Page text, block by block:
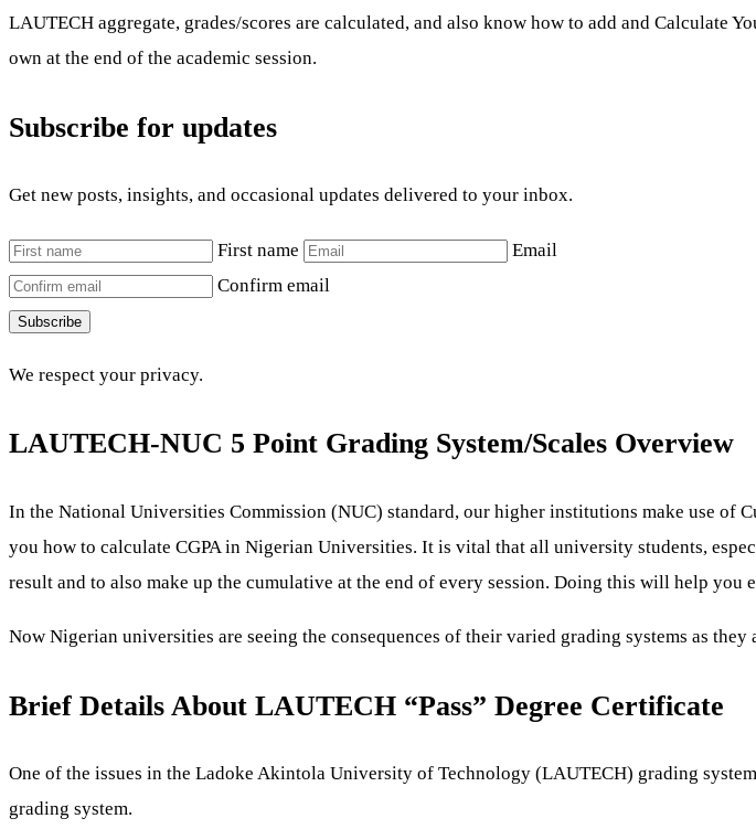
LAUTECH aggregate, grades/scores are calculated, and also know how to add and Calculate
own at the end of the academic session.
Subscribe for updates
Get new posts, insights, and occasional updates delivered to your inbox.
First name
Email
Confirm email
Subscribe
We respect your privacy.
LAUTECH-NUC 5 Point Grading System/Scales Overview
In the National Universities Commission (NUC) standard, our higher institutions make use of
you how to calculate CGPA in Nigerian Universities. It is vital that all university students,
result and to also make up the cumulative at the end of every session. Doing this will help you
Now Nigerian universities are seeing the consequences of their varied grading systems as
Brief Details About LAUTECH “Pass” Degree Certificate
One of the issues in the Ladoke Akintola University of Technology (LAUTECH) grading
grading system.